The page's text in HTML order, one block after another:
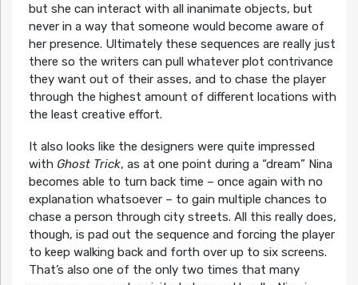
but she can interact with all inanimate objects, but
never in a way that someone would become aware of
her presence. Ultimately these sequences are really just
there so the writers can pull whatever plot contrivance
they want out of their asses, and to chase the player
through the highest amount of different locations with
the least creative effort.
It also looks like the designers were quite impressed
with Ghost Trick, as at one point during a “dream” Nina
becomes able to turn back time – once again with no
explanation whatsoever – to gain multiple chances to
chase a person through city streets. All this really does,
though, is pad out the sequence and forcing the player
to keep walking back and forth over up to six screens.
That’s also one of the only two times that many